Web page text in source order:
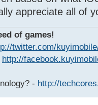
appreciate all of
of games!
twitter.com/
http://
- http://